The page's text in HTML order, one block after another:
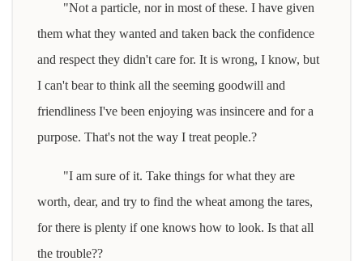
"Not a particle, nor in most of these. I have given
them what they wanted and taken back the confidence
and respect they didn't care for. It is wrong, I know, but
I can't bear to think all the seeming goodwill and
friendliness I've been enjoying was insincere and for a
purpose. That's not the way I treat people.?
"I am sure of it. Take things for what they are
worth, dear, and try to find the wheat among the tares,
for there is plenty if one knows how to look. Is that all
the trouble??